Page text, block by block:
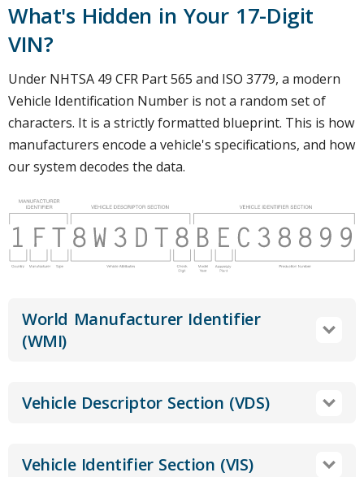
What's Hidden in Your 17-Digit
VIN?
Under NHTSA 49 CFR Part 565 and ISO 3779, a modern
Vehicle Identification Number is not a random set of
characters. It is a strictly formatted blueprint. This is how
manufacturers encode a vehicle's specifications, and how
our system decodes the data.
World Manufacturer Identifier
(WMI)
Vehicle Descriptor Section (VDS)
Vehicle Identifier Section (VIS)